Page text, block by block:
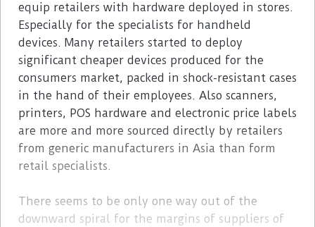
equip retailers with hardware deployed in stores.
Especially for the specialists for handheld
devices. Many retailers started to deploy
significant cheaper devices produced for the
consumers market, packed in shock-resistant cases
in the hand of their employees. Also scanners,
printers, POS hardware and electronic price labels
are more and more sourced directly by retailers
from generic manufacturers in Asia than form
retail specialists.
There seems to be only one way out of the
downward spiral for the margins of suppliers of